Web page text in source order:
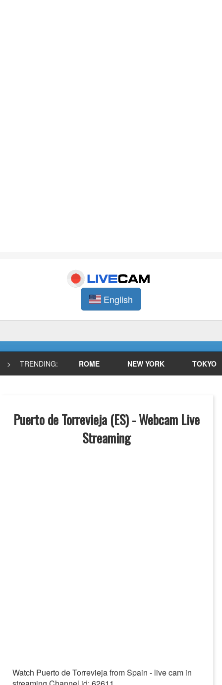
English
> TRENDING: ROME NEW YORK TOKYO
Puerto de Torrevieja (ES) - Webcam Live
Streaming
Watch Puerto de Torrevieja from Spain - live cam in